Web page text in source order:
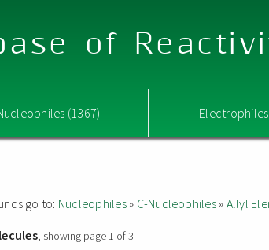
of
(1367)
go to: Nucleophiles» C-Nucleophiles» Allyl
, showing page 1 of 3